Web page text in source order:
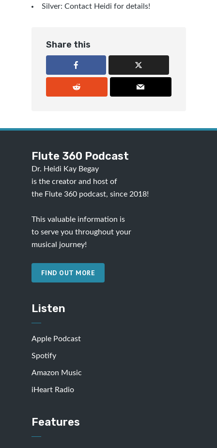
Silver: Contact Heidi for details!
Share this
Flute 360 Podcast
Dr. Heidi Kay Begay
is the creator and host of
the Flute 360 podcast, since 2018!
This valuable information is
to serve you throughout your
musical journey!
FIND OUT MORE
Listen
Apple Podcast
Spotify
Amazon Music
iHeart Radio
Features